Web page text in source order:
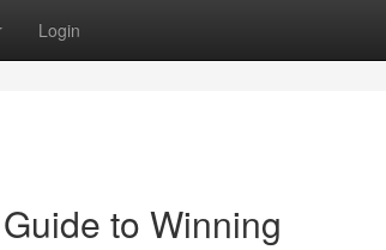
Login
to Winning